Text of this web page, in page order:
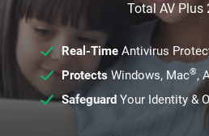
Total AV Plus
Real-TimeAntivirus
ProtectsWindows, Mac®,
SafeguardYour Identity &